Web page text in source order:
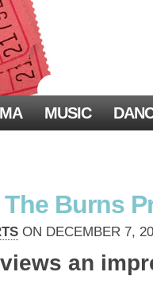
MUSIC
Burns
ON DECEMBER 7,
an